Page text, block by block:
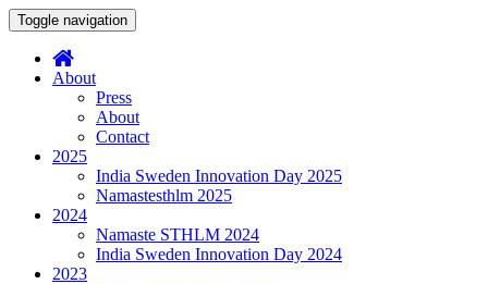
Toggle navigation
About
Press
About
Contact
2025
India Sweden Innovation Day 2025
Namastesthlm 2025
2024
Namaste STHLM 2024
India Sweden Innovation Day 2024
2023